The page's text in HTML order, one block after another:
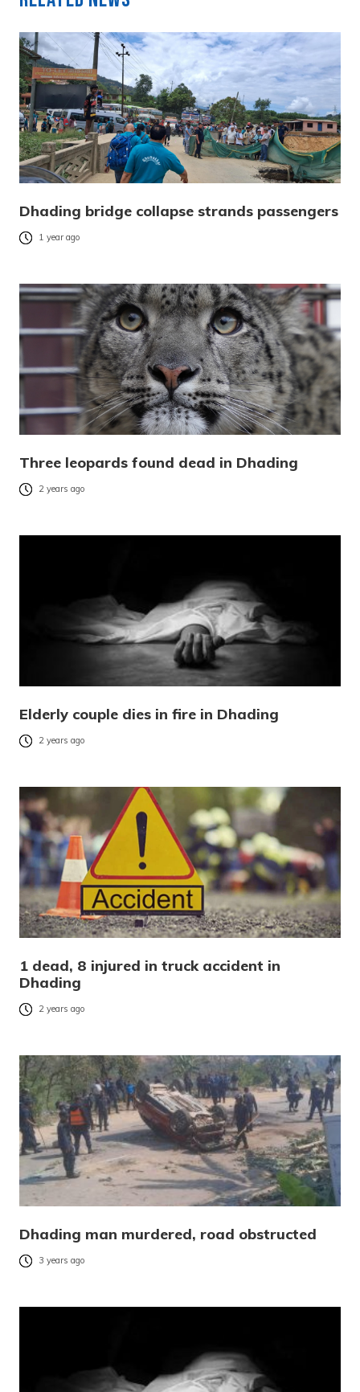
Dhading bridge collapse strands passengers
1 year ago
Three leopards found dead in Dhading
2 years ago
Elderly couple dies in fire in Dhading
2 years ago
1 dead, 8 injured in truck accident in
Dhading
2 years ago
Dhading man murdered, road obstructed
3 years ago